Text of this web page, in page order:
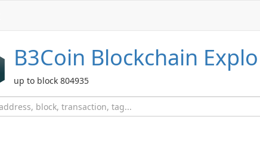
B3Coin Blockchain
up to block 804935